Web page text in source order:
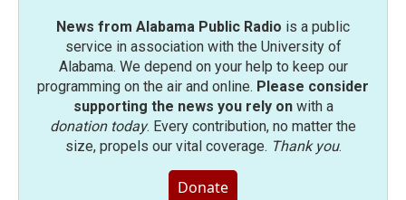
News from Alabama Public Radio is a public
service in association with the University of
Alabama. We depend on your help to keep our
programming on the air and online. Please consider
supporting the news you rely onwith a
donation today. Every contribution, no matter the
size, propels our vital coverage. Thank you.
Donate